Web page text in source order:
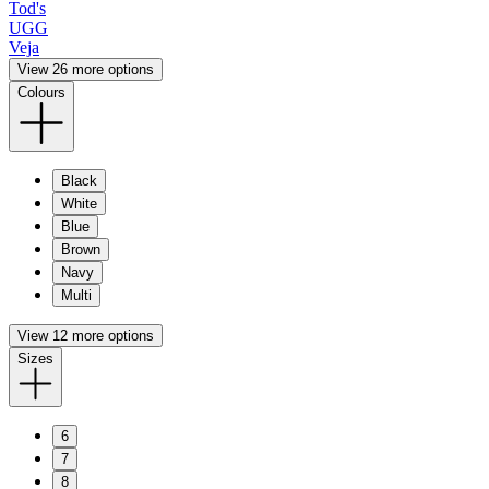
Tod's
UGG
Veja
View 26 more options
Colours
Black
White
Blue
Brown
Navy
Multi
View 12 more options
Sizes
6
7
8